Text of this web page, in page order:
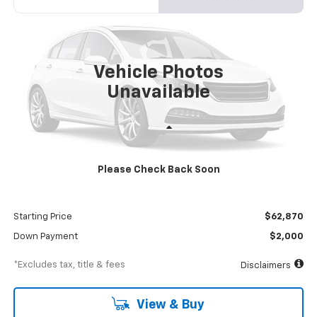
Vehicle Photos
Unavailable
Please Check Back Soon
$1,083
/month
8%
APR
Less
Starting Price $62,870
Down Payment $2,000
*Excludes tax, title & fees Disclaimers
View & Buy